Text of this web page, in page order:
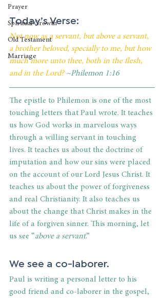
Prayer
Spiritual Growth
Old Testament
Marriage
Today’s Verse:
Not now as a servant, but above a servant,
a brother beloved, specially to me, but how
much more unto thee, both in the flesh,
and in the Lord? ~Philemon 1:16
The epistle to Philemon is one of the most
touching letters that Paul wrote. It teaches
us how God works in marvelous ways
through a willing servant in touching
lives. It teaches us about the doctrine of
imputation and how our sins were placed
on the account of our Lord Jesus Christ. It
teaches us about the power of forgiveness
and real Christianity. It also teaches us
about the change that Christ makes in the
life of a forgiven sinner. This morning, let
us see “above a servant.”
We see a co-laborer.
Paul is writing a personal letter to his
good friend and co-laborer in the gospel,